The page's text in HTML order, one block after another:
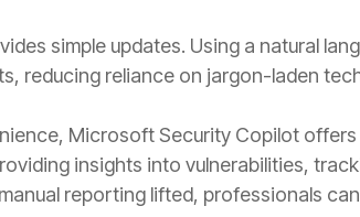
simple updates. Using a natural
reducing reliance on jargon-laden
Microsoft Security Copilot
insights into vulnerabilities,
reporting lifted, professionals